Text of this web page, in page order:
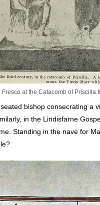
Fresco at the Catacomb of Priscilla
bishop consecrating a
in the Lindisfarne
Standing in the nave for